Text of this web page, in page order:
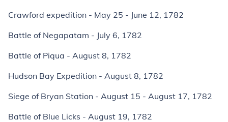
Crawford expedition - May 25 - June 12, 1782
Battle of Negapatam - July 6, 1782
Battle of Piqua - August 8, 1782
Hudson Bay Expedition - August 8, 1782
Siege of Bryan Station - August 15 - August 17, 1782
Battle of Blue Licks - August 19, 1782